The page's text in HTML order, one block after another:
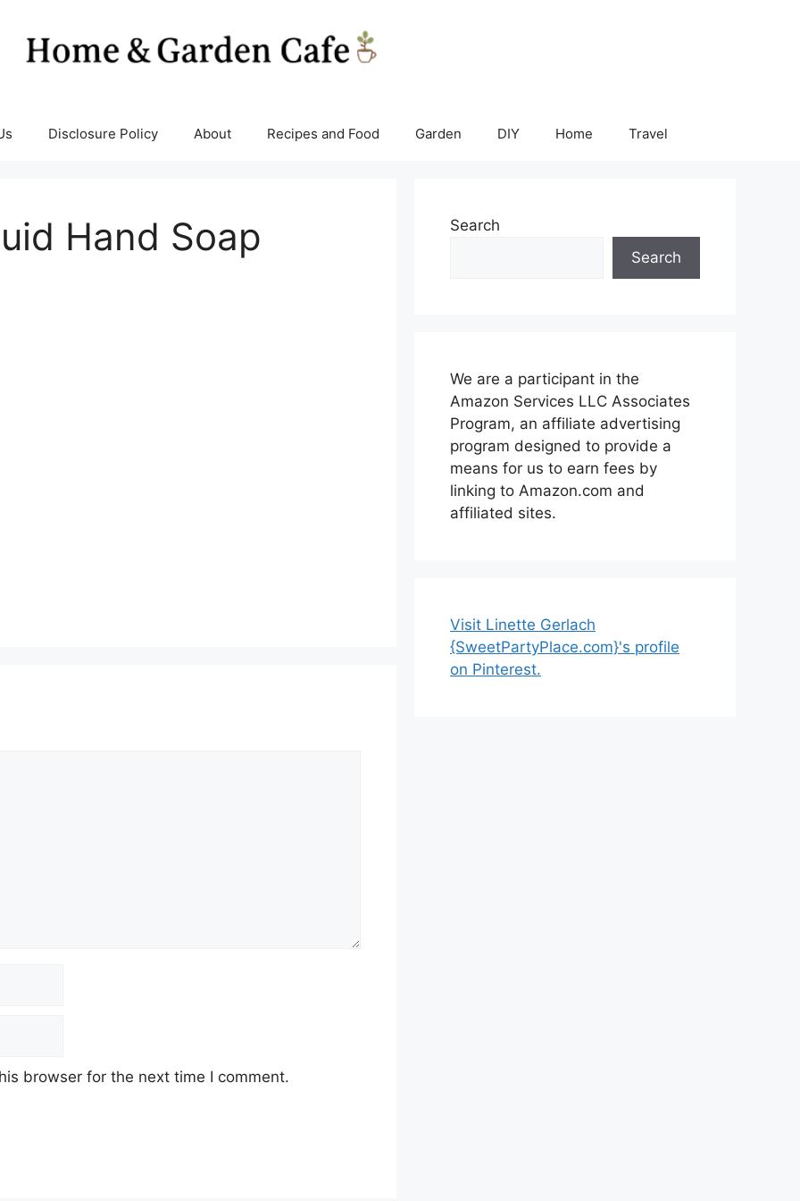
Disclosure Policy About Recipes and Food Garden DIY Home Travel
Hand Soap
browser for the next time I comment.
Search
Search
We are a participant in the
Amazon Services LLC Associates
Program, an affiliate advertising
program designed to provide a
means for us to earn fees by
linking to Amazon.com and
affiliated sites.
Visit Linette Gerlach
{SweetPartyPlace.com}'s profile
on Pinterest.